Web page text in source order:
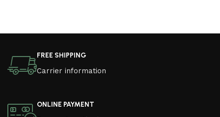
FREE SHIPPING
Carrier information
ONLINE PAYMENT